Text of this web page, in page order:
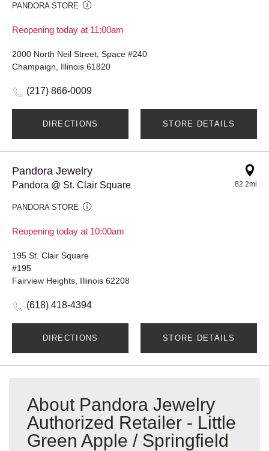
PANDORA STORE
Reopening today at 11:00am
2000 North Neil Street, Space #240
Champaign, Illinois 61820
(217) 866-0009
DIRECTIONS STORE DETAILS
Pandora Jewelry
Pandora @ St. Clair Square
PANDORA STORE
Reopening today at 10:00am
82.2mi
195 St. Clair Square
#195
Fairview Heights, Illinois 62208
(618) 418-4394
DIRECTIONS STORE DETAILS
About Pandora Jewelry
Authorized Retailer - Little
Green Apple / Springfield